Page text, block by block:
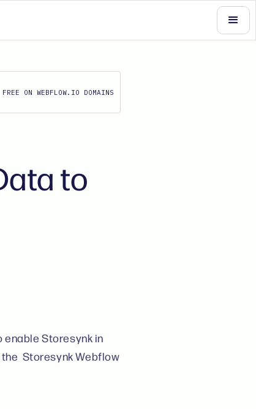
FREE ON WEBFLOW.IO DOMAINS
to
enable Storesynk in
Storesynk Webflow